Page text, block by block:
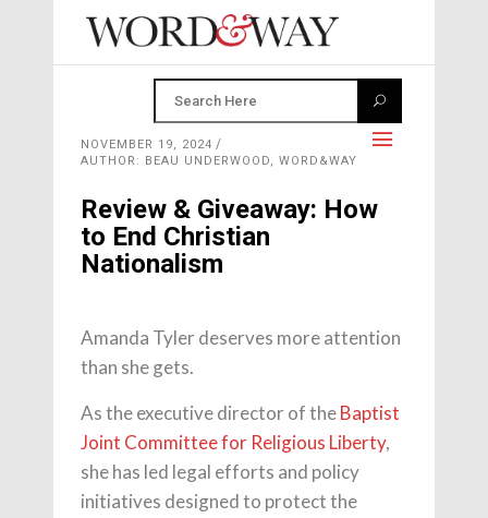
NOVEMBER 19, 2024
AUTHOR: BEAU UNDERWOOD, WORD&WAY
Review & Giveaway: How
to End Christian
Nationalism
Amanda Tyler deserves more attention
than she gets.
As the executive director of theBaptist
Joint Committee for Religious Liberty,
she has led legal efforts and policy
initiatives designed to protect the